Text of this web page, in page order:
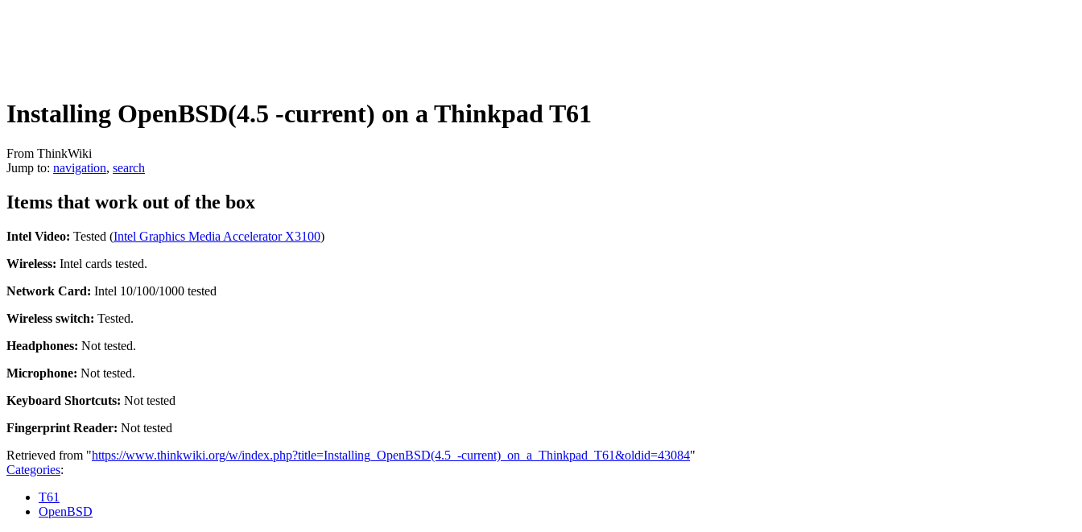
Installing OpenBSD(4.5 -current) on a Thinkpad T61
From ThinkWiki
Jump to: navigation, search
Items that work out of the box
Intel Video: Tested (Intel Graphics Media Accelerator X3100)
Wireless: Intel cards tested.
Network Card: Intel 10/100/1000 tested
Wireless switch: Tested.
Headphones: Not tested.
Microphone: Not tested.
Keyboard Shortcuts: Not tested
Fingerprint Reader: Not tested
Retrieved from "https://www.thinkwiki.org/w/index.php?title=Installing_OpenBSD(4.5_-current)_on_a_Thinkpad_T61&oldid=43084"
Categories:
T61
OpenBSD